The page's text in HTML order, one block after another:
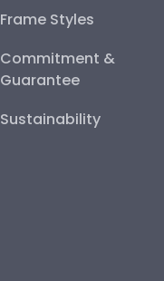
Frame Styles
Commitment &
Guarantee
Sustainability